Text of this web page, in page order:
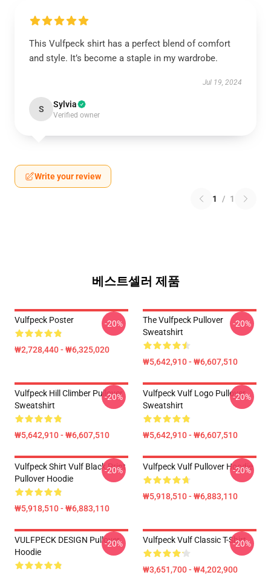
This Vulfpeck shirt has a perfect blend of comfort
and style. It’s become a staple in my wardrobe.
Jul 19, 2024
S Sylvia
Verified owner
Write your review
1 / 1
베스트셀러 제품
Vulfpeck Poster
₩2,728,440 - ₩6,325,020
-20%
The Vulfpeck Pullover
Sweatshirt
₩5,642,910 - ₩6,607,510
-20%
Vulfpeck Hill Climber Pullover
Sweatshirt
₩5,642,910 - ₩6,607,510
-20%
Vulfpeck Vulf Logo Pullover
Sweatshirt
₩5,642,910 - ₩6,607,510
-20%
Vulfpeck Shirt Vulf Black Print
Pullover Hoodie
₩5,918,510 - ₩6,883,110
-20% Vulfpeck Vulf Pullover Hoodie
₩5,918,510 - ₩6,883,110
-20%
VULFPECK DESIGN Pullover
Hoodie
-20% Vulfpeck Vulf Classic T-Shirt
₩3,651,700 - ₩4,202,900
-20%